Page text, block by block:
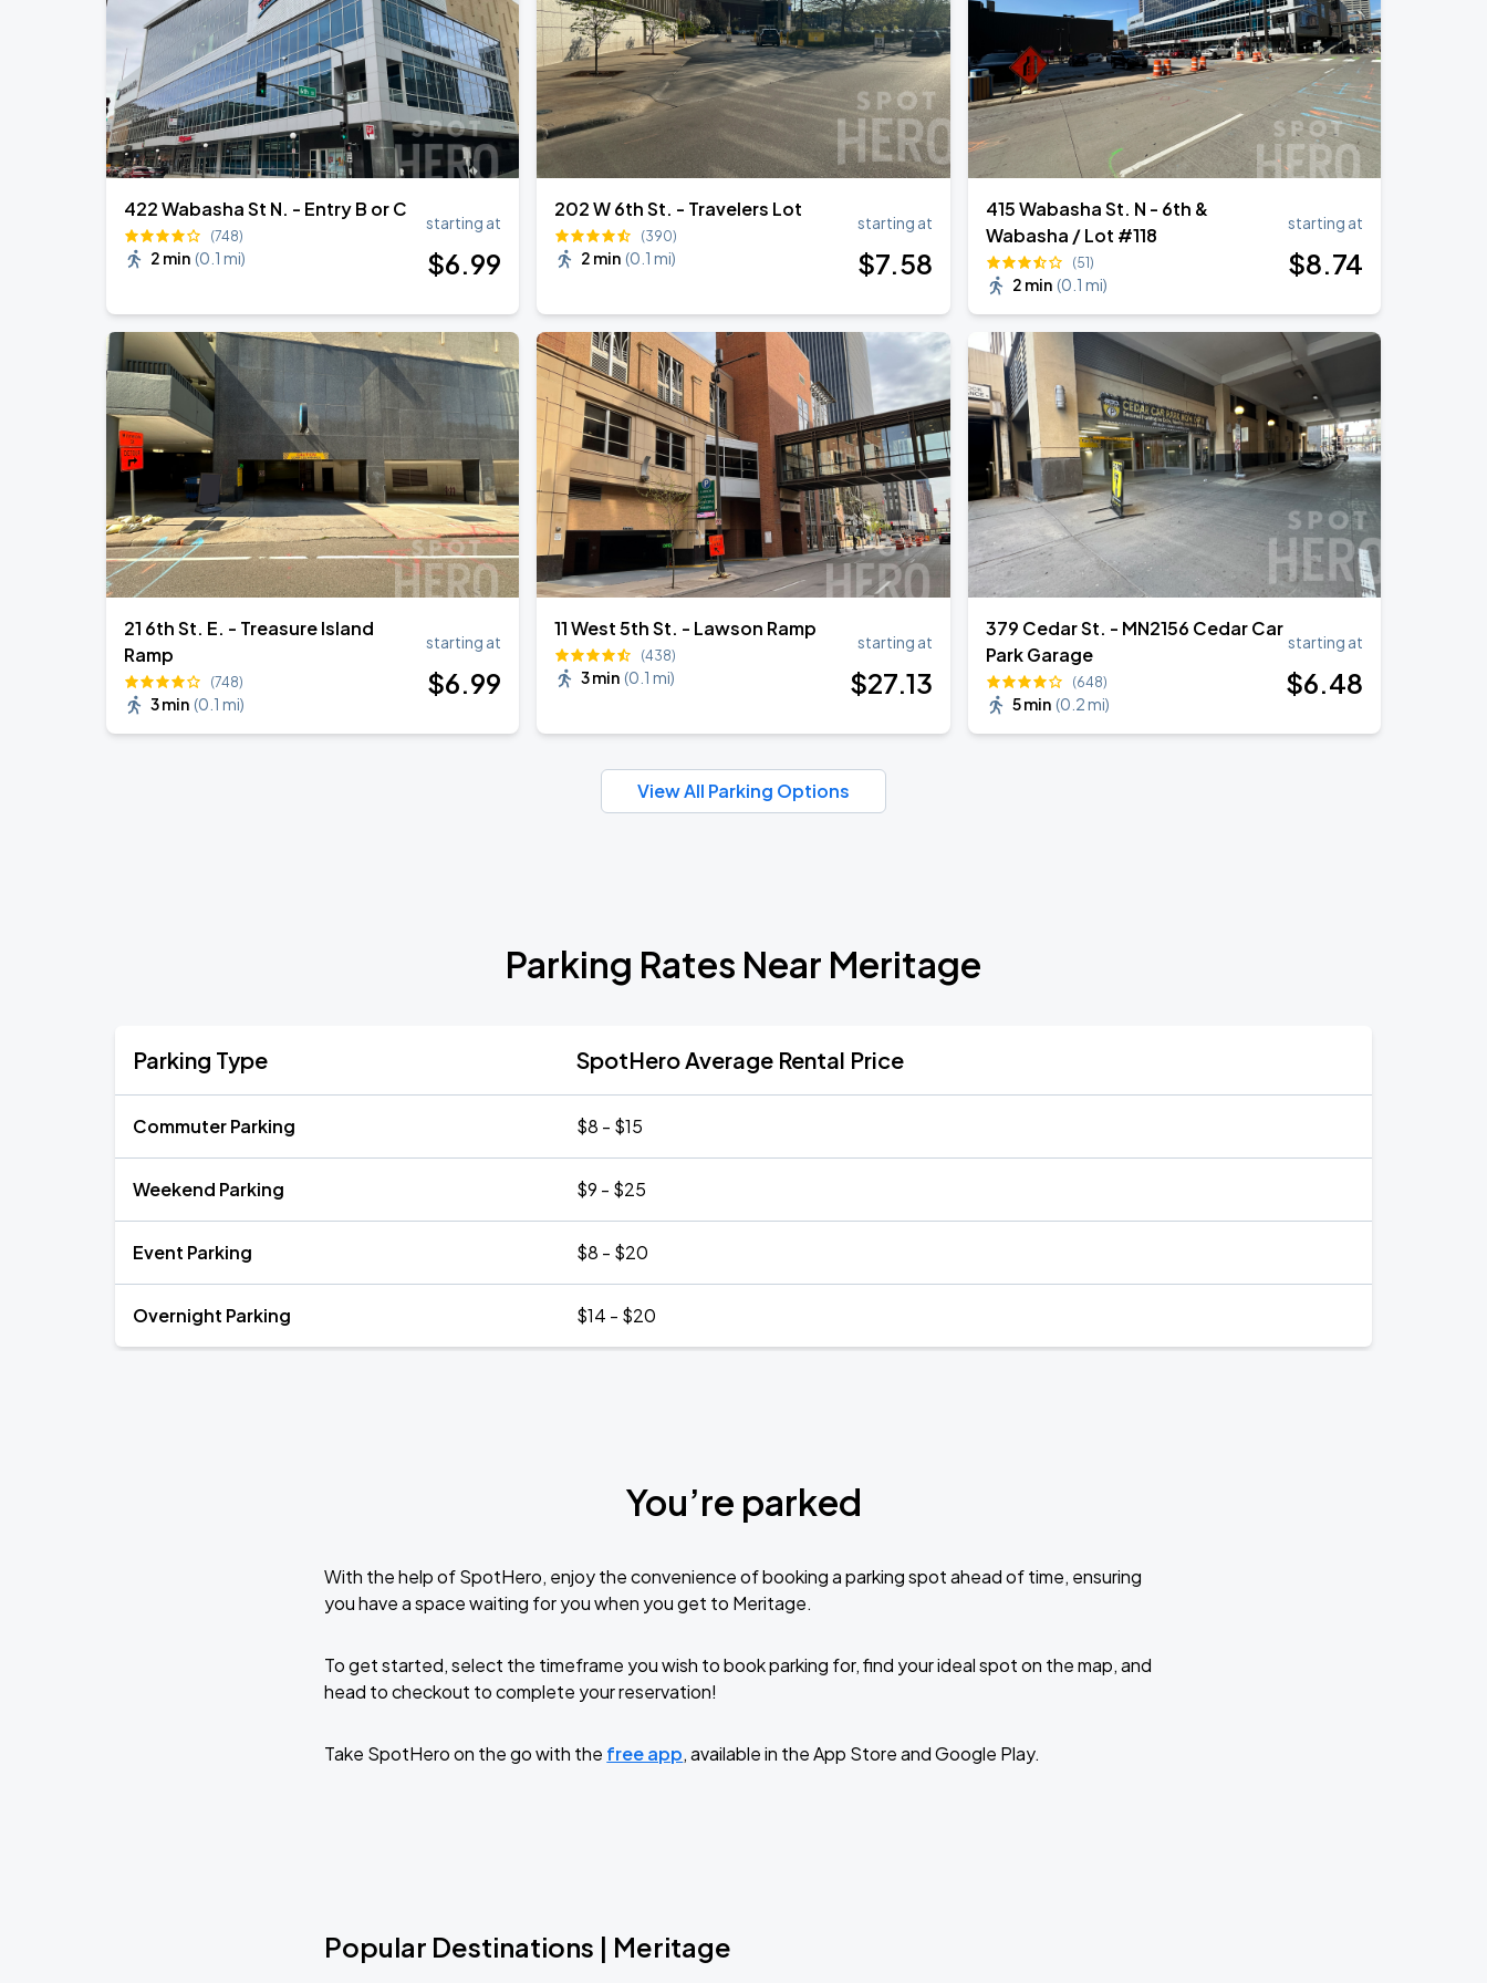
AUG
30
Cody Johnson w/ Clint Black
Grand Casino Arena
422 Wabasha St N. - Entry B or C
(748)
2 min (0.1 mi)
starting at
$6.99
202 W 6th St. - Travelers Lot
(390)
2 min (0.1 mi)
starting at
$7.58
415 Wabasha St. N - 6th &
Wabasha / Lot #118
(51)
2 min (0.1 mi)
starting at
$8.74
21 6th St. E. - Treasure Island
Ramp
(748)
3 min (0.1 mi)
starting at
$6.99
11 West 5th St. - Lawson Ramp
(438)
3 min (0.1 mi)
starting at
$27.13
379 Cedar St. - MN2156 Cedar Car
Park Garage
(648)
5 min (0.2 mi)
starting at
$6.48
View All Parking Options
Parking Rates Near Meritage
Parking Type SpotHero Average Rental Price
Commuter Parking $8 - $15
Weekend Parking $9 - $25
Event Parking $8 - $20
Overnight Parking $14 - $20
You’re parked
With the help of SpotHero, enjoy the convenience of booking a parking spot ahead of time, ensuring
you have a space waiting for you when you get to Meritage.
To get started, select the timeframe you wish to book parking for, find your ideal spot on the map, and
head to checkout to complete your reservation!
Take SpotHero on the go with the free app, available in the App Store and Google Play.
Popular Destinations | Meritage